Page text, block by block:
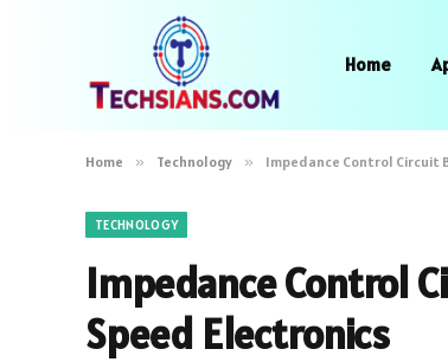
Home
Home » Technology » Impedance Control Circuit
TECHNOLOGY
Impedance Control
Speed Electronics